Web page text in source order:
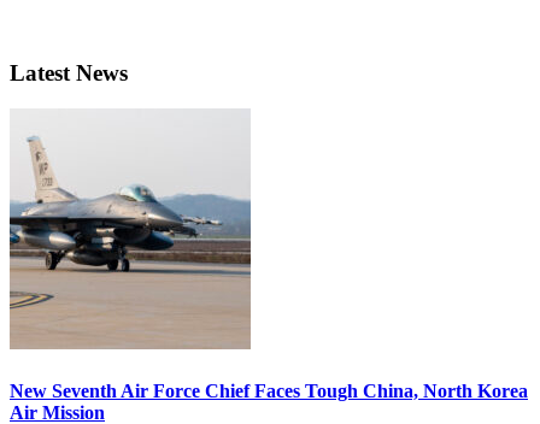
Latest News
New Seventh Air Force Chief Faces Tough China, North Korea
Air Mission